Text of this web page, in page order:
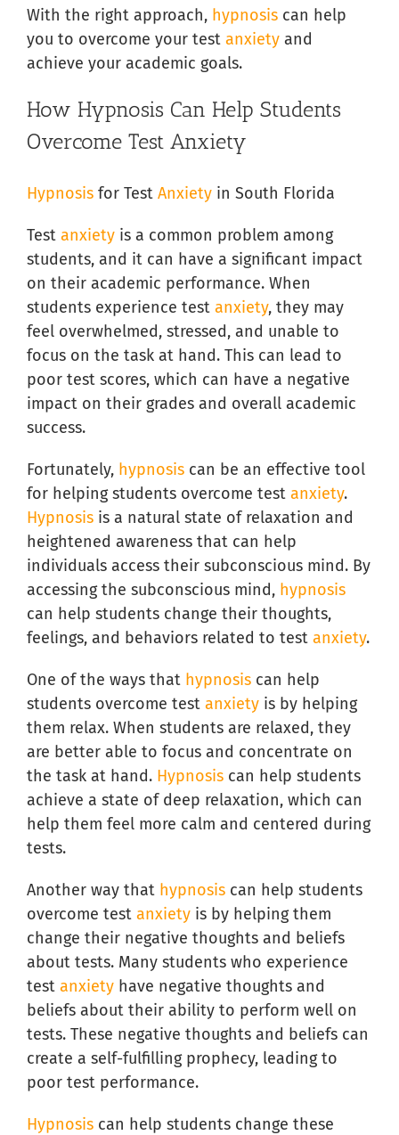
With the right approach, hypnosis can help
you to overcome your test anxiety and
achieve your academic goals.
How Hypnosis Can Help Students
Overcome Test Anxiety
Hypnosis for Test Anxiety in South Florida
Test anxiety is a common problem among
students, and it can have a significant impact
on their academic performance. When
students experience test anxiety, they may
feel overwhelmed, stressed, and unable to
focus on the task at hand. This can lead to
poor test scores, which can have a negative
impact on their grades and overall academic
success.
Fortunately, hypnosis can be an effective tool
for helping students overcome test anxiety.
Hypnosis is a natural state of relaxation and
heightened awareness that can help
individuals access their subconscious mind. By
accessing the subconscious mind, hypnosis
can help students change their thoughts,
feelings, and behaviors related to test anxiety.
One of the ways that hypnosis can help
students overcome test anxiety is by helping
them relax. When students are relaxed, they
are better able to focus and concentrate on
the task at hand. Hypnosis can help students
achieve a state of deep relaxation, which can
help them feel more calm and centered during
tests.
Another way that hypnosis can help students
overcome test anxiety is by helping them
change their negative thoughts and beliefs
about tests. Many students who experience
test anxiety have negative thoughts and
beliefs about their ability to perform well on
tests. These negative thoughts and beliefs can
create a self-fulfilling prophecy, leading to
poor test performance.
Hypnosis can help students change these